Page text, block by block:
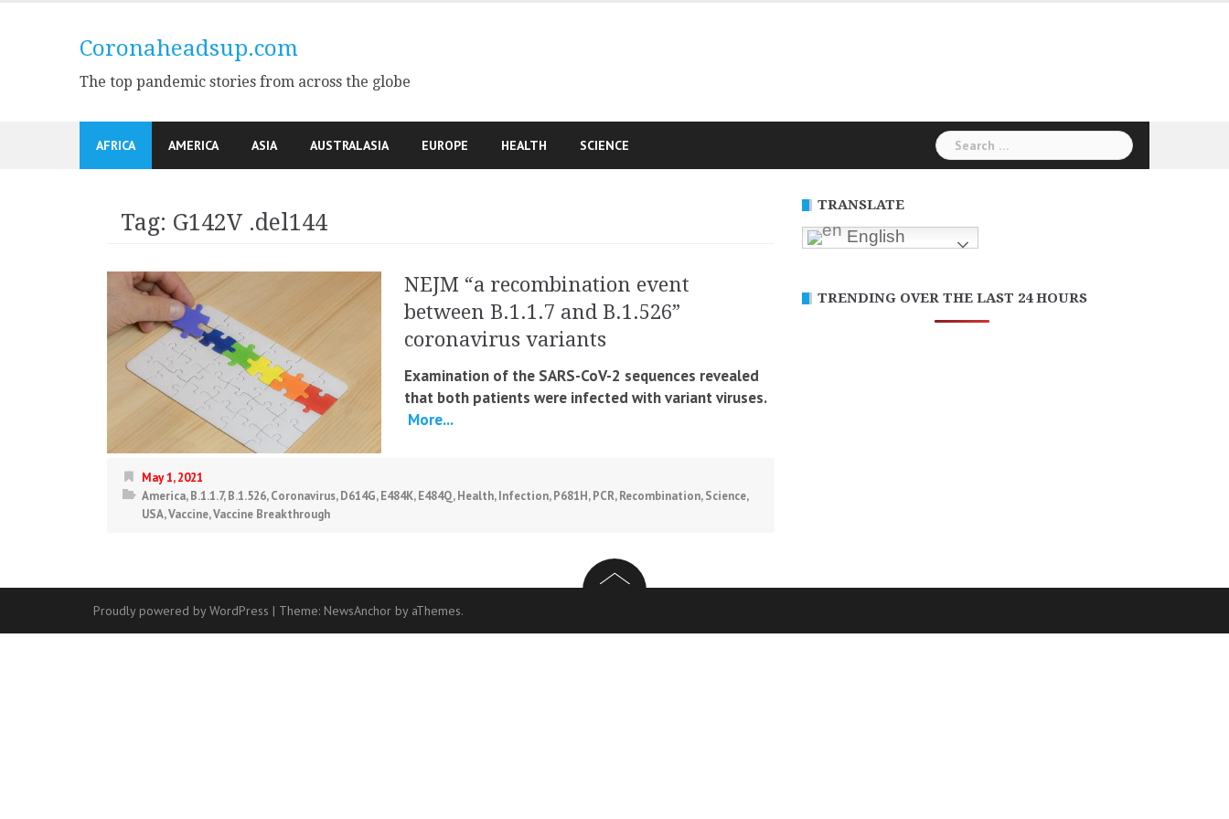
Coronaheadsup.com
The top pandemic stories from across the globe
AFRICA AMERICA ASIA AUSTRALASIA EUROPE HEALTH SCIENCE
Search
for:
Tag: G142V .del144
NEJM “a recombination event
between B.1.1.7 and B.1.526”
coronavirus variants
Examination of the SARS-CoV-2 sequences revealed
that both patients were infected with variant viruses.
More...
May 1, 2021
America,B.1.1.7,B.1.526,Coronavirus,D614G,E484K,E484Q,Health,Infection,P681H,PCR,Recombination,Science,
USA,Vaccine,Vaccine Breakthrough
TRANSLATE
English
TRENDING OVER THE LAST 24 HOURS
Proudly powered by WordPress | Theme: NewsAnchor by aThemes.